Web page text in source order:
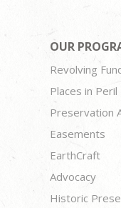
OUR
Revolving
Places in Peril
Preservation
Easements
EarthCraft
Advocacy
Historic